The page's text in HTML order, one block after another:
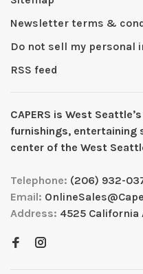
Newsletter terms &
Do not sell my personal
RSS feed
CAPERS is West
furnishings, entertaining
center of the West
Telephone: (206) 932-
Email:
Address: 4525 California